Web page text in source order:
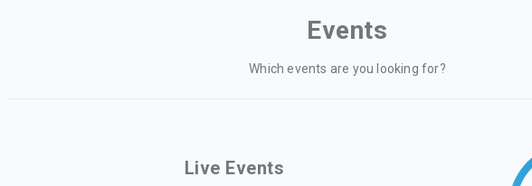
Events
Which events are you looking for?
Live Events